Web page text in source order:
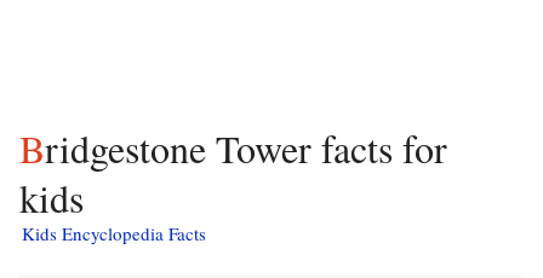
Bridgestone Tower facts for
kids
Kids Encyclopedia Facts